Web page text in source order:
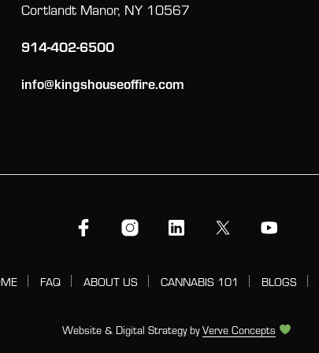
Cortlandt Manor, NY 10567
914-402-6500
info@kingshouseoffire.com
FAQ ABOUT US CANNABIS 101 BLOGS
Website & Digital Strategy byVerve Concepts